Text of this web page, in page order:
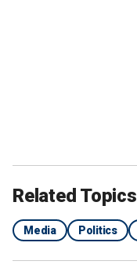
Related Topics
Media Politics